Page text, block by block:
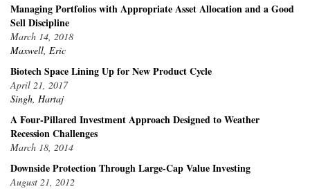
Managing Portfolios with Appropriate Asset Allocation and a Good
Sell Discipline
March 14, 2018
Maxwell, Eric
Biotech Space Lining Up for New Product Cycle
April 21, 2017
Singh, Hartaj
A Four-Pillared Investment Approach Designed to Weather
Recession Challenges
March 18, 2014
Downside Protection Through Large-Cap Value Investing
August 21, 2012